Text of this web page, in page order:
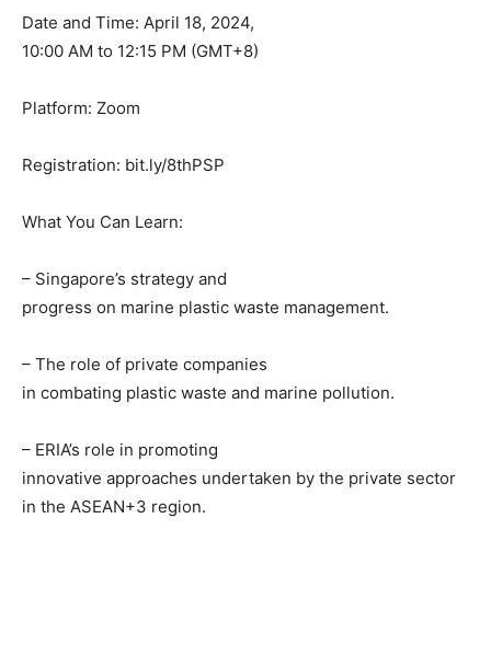
Date and Time: April 18, 2024,
10:00 AM to 12:15 PM (GMT+8)
Platform: Zoom
Registration: bit.ly/8thPSP
What You Can Learn:
– Singapore’s strategy and
progress on marine plastic waste management.
– The role of private companies
in combating plastic waste and marine pollution.
– ERIA’s role in promoting
innovative approaches undertaken by the private sector
in the ASEAN+3 region.